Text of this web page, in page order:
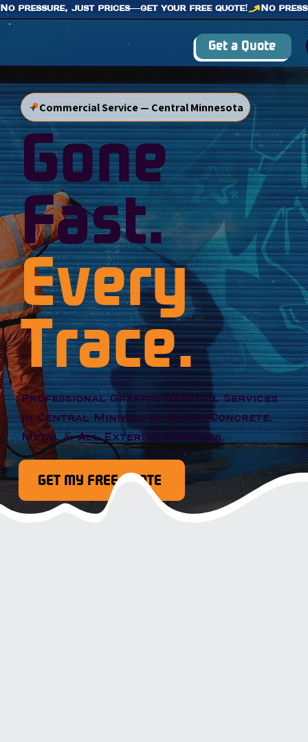
No pressure, just prices—get your free quote!
Get a Quote
Commercial Service — Central Minnesota
Gone
Fast.
Every
Trace.
Professional Graffiti Removal Services
in Central Minnesota. Brick, Concrete,
Metal & All Exterior Surfaces.
GET MY FREE QUOTE